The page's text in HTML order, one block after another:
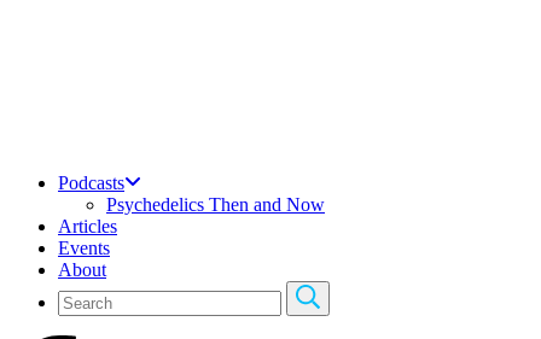
Podcasts
Psychedelics Then and Now
Articles
Events
About